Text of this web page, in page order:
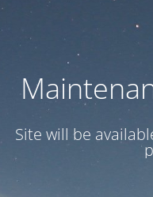
Site will be